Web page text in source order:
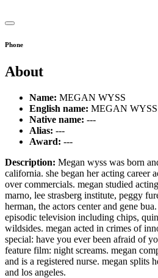
Phone
About
Name: MEGAN WYSS
English name: MEGAN WYSS
Native name: ---
Alias: ---
Award: ---
Description: Megan wyss was born
california. she began her acting career
over commercials. megan studied
marno, lee strasberg institute, peggy
herman, the actors center and gene
episodic television including chips,
wildsides. megan acted in crimes of
special: have you ever been afraid of
feature film: night screams. megan
and is a registered nurse. megan splits
and los angeles.